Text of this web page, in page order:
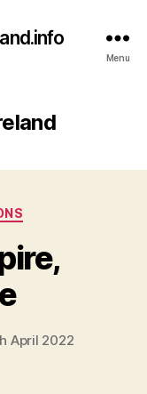
Menu
April 2022